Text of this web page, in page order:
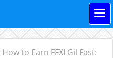
How to Earn FFXI Gil Fast: